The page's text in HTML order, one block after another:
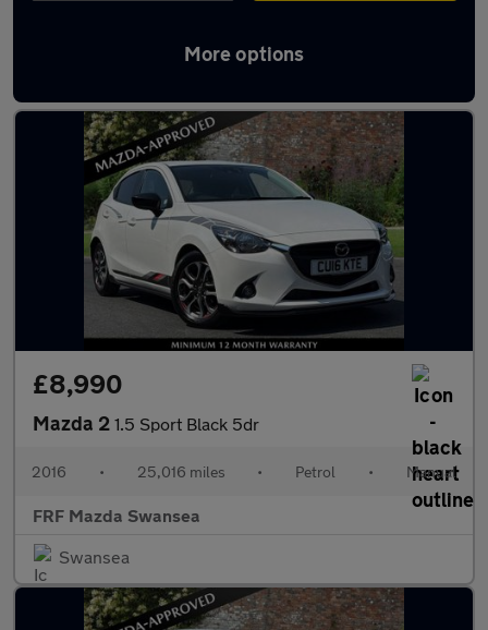
More options
Latest used Mazda 2 in Neath
£8,990
Mazda 2 1.5 Sport Black 5dr
2016 • 25,016 miles • Petrol • Manual
FRF Mazda Swansea
Swansea